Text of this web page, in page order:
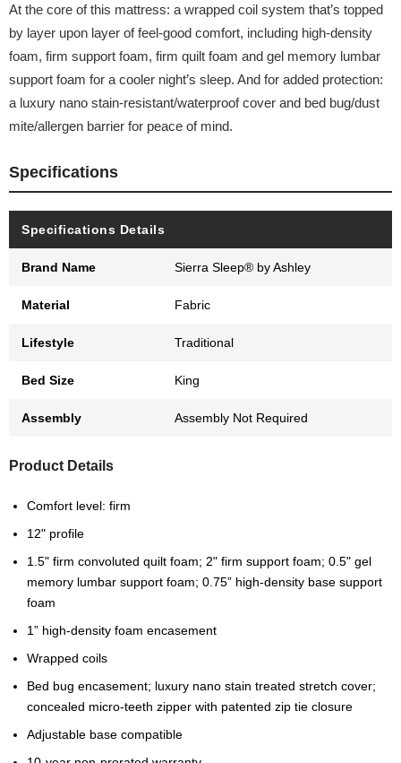
At the core of this mattress: a wrapped coil system that’s topped
by layer upon layer of feel-good comfort, including high-density
foam, firm support foam, firm quilt foam and gel memory lumbar
support foam for a cooler night’s sleep. And for added protection:
a luxury nano stain-resistant/waterproof cover and bed bug/dust
mite/allergen barrier for peace of mind.
Specifications
Specifications Details
Brand Name Sierra Sleep® by Ashley
Material Fabric
Lifestyle Traditional
Bed Size King
Assembly Assembly Not Required
Product Details
Comfort level: firm
12" profile
1.5" firm convoluted quilt foam; 2" firm support foam; 0.5" gel
memory lumbar support foam; 0.75” high-density base support
foam
1” high-density foam encasement
Wrapped coils
Bed bug encasement; luxury nano stain treated stretch cover;
concealed micro-teeth zipper with patented zip tie closure
Adjustable base compatible